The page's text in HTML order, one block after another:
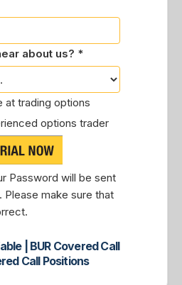
about us? *
at trading options
options trader
Password will be sent
Please make sure that
| BUR Covered Call
Call Positions